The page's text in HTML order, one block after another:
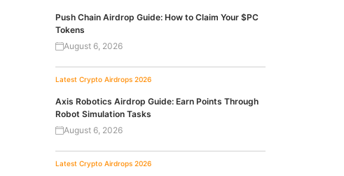
Push Chain Airdrop Guide: How to Claim Your $PC
Tokens
August 6, 2026
Latest Crypto Airdrops 2026
Axis Robotics Airdrop Guide: Earn Points Through
Robot Simulation Tasks
August 6, 2026
Latest Crypto Airdrops 2026